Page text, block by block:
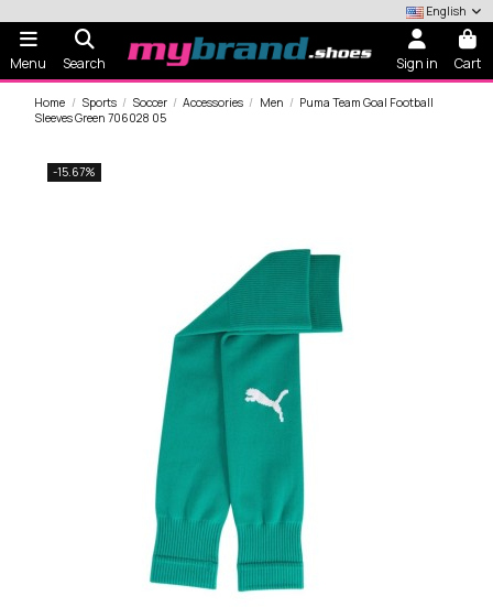
English
Menu Search Sign in Cart
Home Sports Soccer Accessories Men
Puma Team Goal Football
Sleeves Green 706028 05
-15.67%